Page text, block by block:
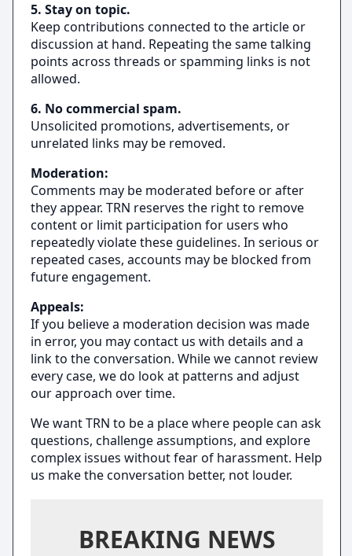
5. Stay on topic.
Keep contributions connected to the article or
discussion at hand. Repeating the same talking
points across threads or spamming links is not
allowed.
6. No commercial spam.
Unsolicited promotions, advertisements, or
unrelated links may be removed.
Moderation:
Comments may be moderated before or after
they appear. TRN reserves the right to remove
content or limit participation for users who
repeatedly violate these guidelines. In serious or
repeated cases, accounts may be blocked from
future engagement.
Appeals:
If you believe a moderation decision was made
in error, you may contact us with details and a
link to the conversation. While we cannot review
every case, we do look at patterns and adjust
our approach over time.
We want TRN to be a place where people can ask
questions, challenge assumptions, and explore
complex issues without fear of harassment. Help
us make the conversation better, not louder.
BREAKING NEWS